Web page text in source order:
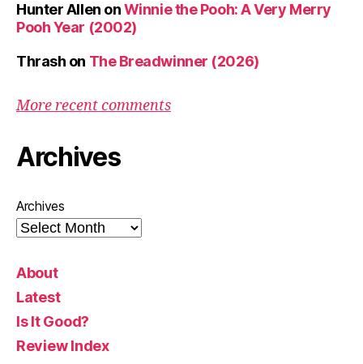
Hunter Allen onWinnie the Pooh: A Very Merry
Pooh Year (2002)
Thrash on The Breadwinner (2026)
More recent comments
Archives
Archives
About
Latest
Is It Good?
Review Index